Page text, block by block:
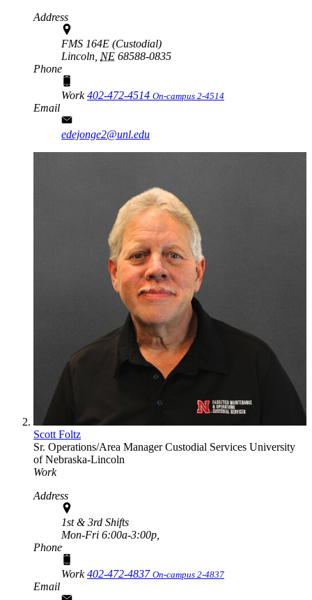
Address
FMS 164E (Custodial)
Lincoln, NE 68588-0835
Phone
Work402-472-4514 On-campus 2-4514
Email
edejonge2@unl.edu
Scott Foltz
Sr. Operations/Area ManagerCustodial Services University
of Nebraska-Lincoln
Work
Address
1st & 3rd Shifts
Mon-Fri 6:00a-3:00p,
Phone
Work402-472-4837 On-campus 2-4837
Email